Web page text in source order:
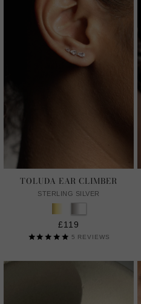
TOLUDA EAR CLIMBER
STERLING SILVER
£119
5 REVIEWS